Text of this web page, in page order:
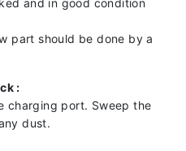
and in good condition
part should be done by a
:
charging port. Sweep the
dust.